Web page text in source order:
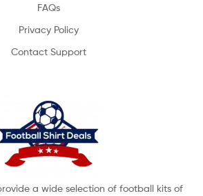
FAQs
Privacy Policy
Contact Support
a wide selection of football kits of